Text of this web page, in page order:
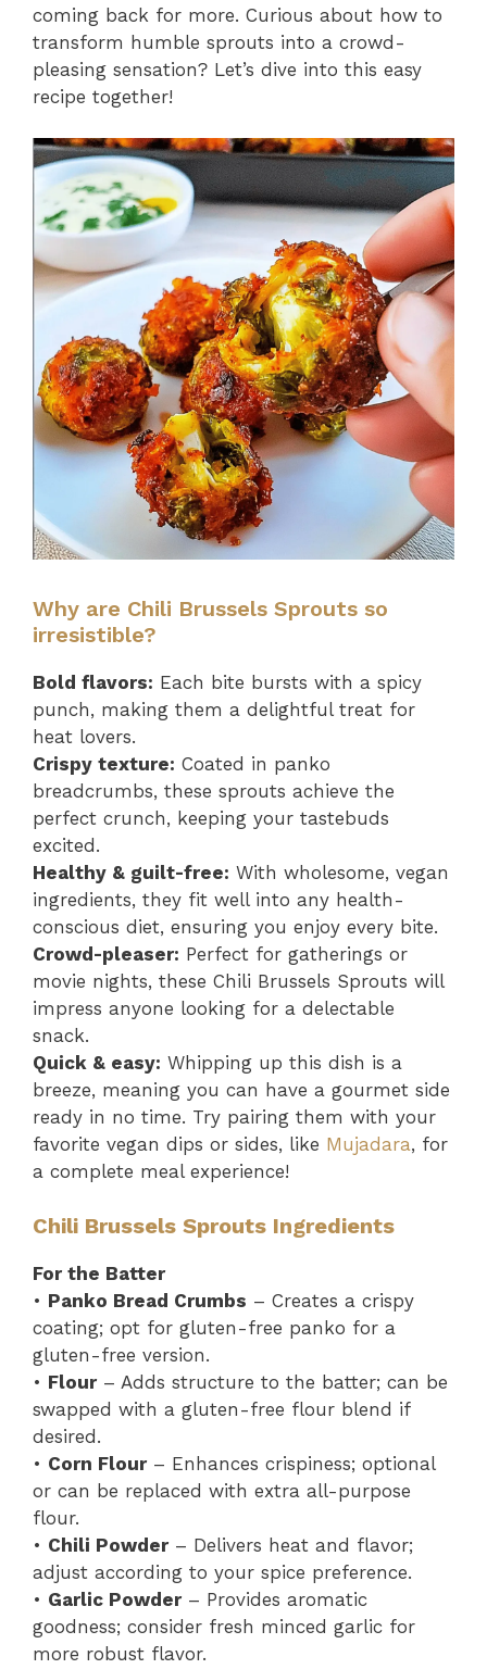
coming back for more. Curious about how to
transform humble sprouts into a crowd-
pleasing sensation? Let’s dive into this easy
recipe together!
Why are Chili Brussels Sprouts so
irresistible?
Bold flavors: Each bite bursts with a spicy
punch, making them a delightful treat for
heat lovers.
Crispy texture: Coated in panko
breadcrumbs, these sprouts achieve the
perfect crunch, keeping your tastebuds
excited.
Healthy & guilt-free: With wholesome, vegan
ingredients, they fit well into any health-
conscious diet, ensuring you enjoy every bite.
Crowd-pleaser: Perfect for gatherings or
movie nights, these Chili Brussels Sprouts will
impress anyone looking for a delectable
snack.
Quick & easy: Whipping up this dish is a
breeze, meaning you can have a gourmet side
ready in no time. Try pairing them with your
favorite vegan dips or sides, like Mujadara, for
a complete meal experience!
Chili Brussels Sprouts Ingredients
For the Batter
• Panko Bread Crumbs – Creates a crispy
coating; opt for gluten-free panko for a
gluten-free version.
• Flour– Adds structure to the batter; can be
swapped with a gluten-free flour blend if
desired.
• Corn Flour– Enhances crispiness; optional
or can be replaced with extra all-purpose
flour.
• Chili Powder– Delivers heat and flavor;
adjust according to your spice preference.
• Garlic Powder– Provides aromatic
goodness; consider fresh minced garlic for
more robust flavor.